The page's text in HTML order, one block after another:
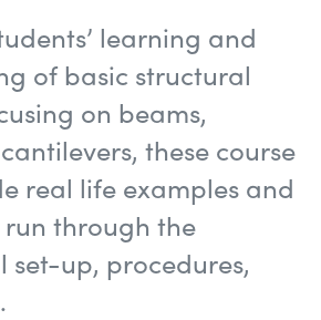
PROPERTIES
learning and
of basic structural
on beams,
these course
real life examples and
through the
set-up, procedures,